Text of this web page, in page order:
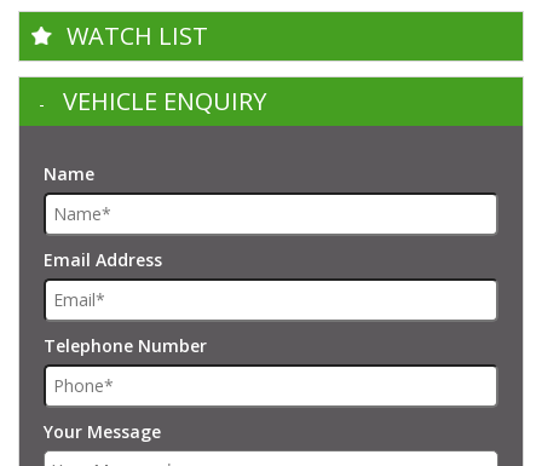
WATCH LIST
VEHICLE ENQUIRY
Name
Email Address
Telephone Number
Your Message